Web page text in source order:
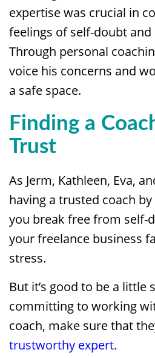
expertise was crucial in
feelings of self-doubt and
Through personal
voice his concerns and
a safe space.
Finding a
Trust
As Jerm, Kathleen, Eva,
having a trusted coach
you break free from self-
your freelance business
stress.
But it’s good to be a little
committing to working
coach, make sure that
trustworthy expert.